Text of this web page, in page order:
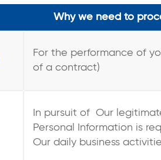
Why we need to
For the performance of
of a contract)
In pursuit of Our
Personal Information is
Our daily business